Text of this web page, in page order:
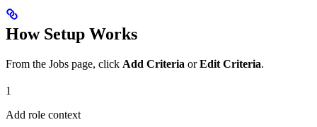
How Setup Works
From the Jobs page, click Add Criteria orEdit Criteria.
1
Add role context